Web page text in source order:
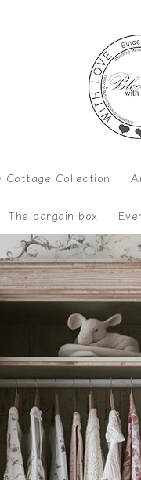
Cottage Collection
The bargain box